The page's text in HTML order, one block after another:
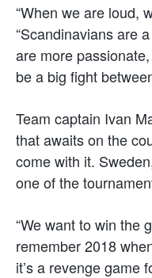
“When we are loud,
“Scandinavians are
are more
be a big fight
Team captain Ivan
that awaits on the
come with it.
one of the
“We want to win the
remember 2018
it’s a revenge game